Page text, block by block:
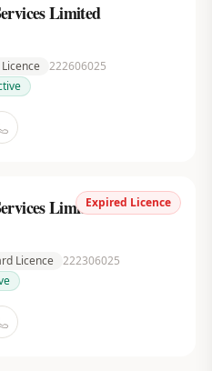
Limited
222606025
Expired Licence
Limited
Licence 222306025